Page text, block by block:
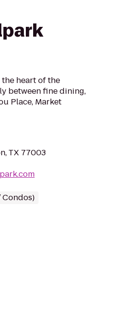
heart of the
between fine dining,
Place, Market
TX 77003